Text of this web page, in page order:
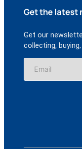
Get the latest
Get our
collecting,